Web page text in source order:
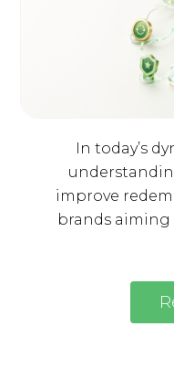
In today’s
improve
brands aiming